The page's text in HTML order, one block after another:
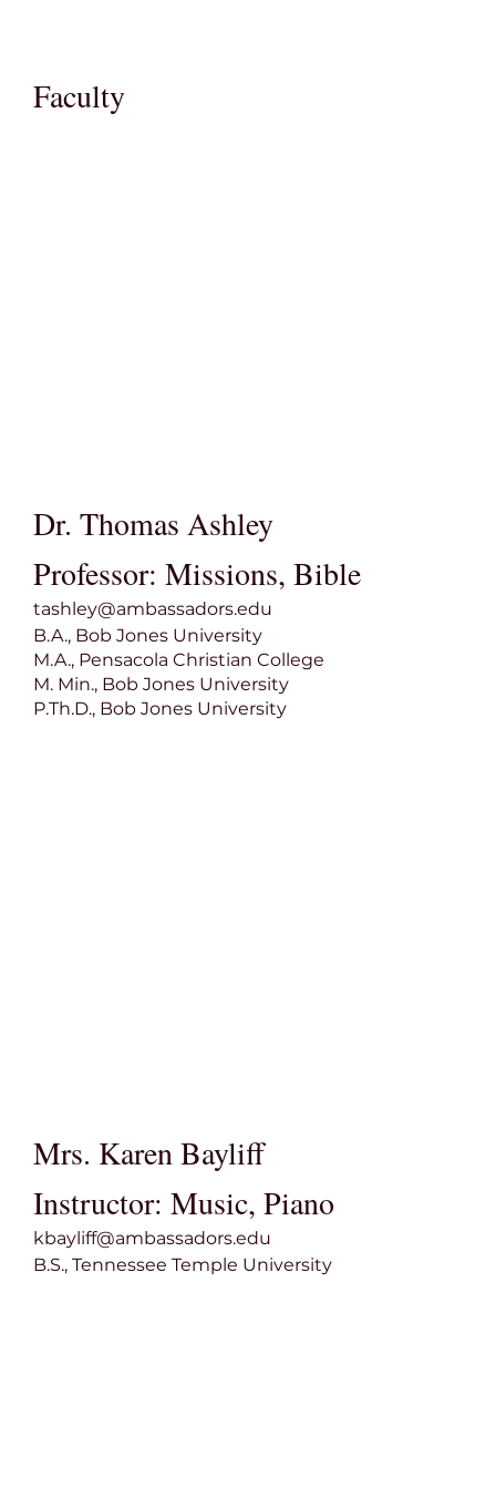
Faculty
Dr. Thomas Ashley
Professor: Missions, Bible
tashley@ambassadors.edu
B.A., Bob Jones University
M.A., Pensacola Christian College
M. Min., Bob Jones University
P.Th.D., Bob Jones University
Mrs. Karen Bayliff
Instructor: Music, Piano
kbayliff@ambassadors.edu
B.S., Tennessee Temple University